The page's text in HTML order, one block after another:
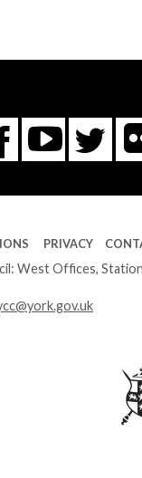
Facebook
You
Tube
PRIVACY
West Offices, Station